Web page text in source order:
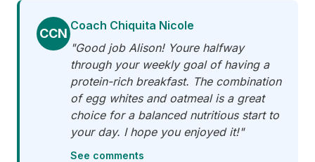
CCN
Coach Chiquita Nicole
"Good job Alison! Youre halfway
through your weekly goal of having a
protein-rich breakfast. The combination
of egg whites and oatmeal is a great
choice for a balanced nutritious start to
your day. I hope you enjoyed it!"
See comments